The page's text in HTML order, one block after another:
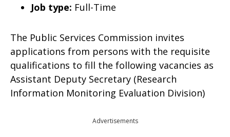
Job type: Full-Time
The Public Services Commission invites
applications from persons with the requisite
qualifications to fill the following vacancies as
Assistant Deputy Secretary (Research
Information Monitoring Evaluation Division)
Advertisements